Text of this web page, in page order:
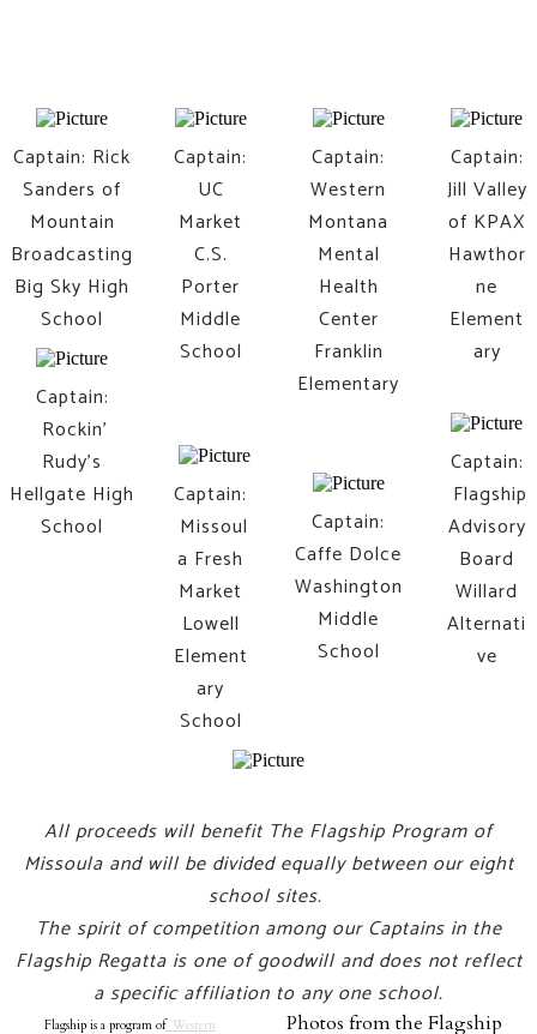
Captain: Rick
Sanders of
Mountain
Broadcasting
Big Sky High
School
Captain:
Rockin'
Rudy's
Hellgate High
School
Captain:
UC
Market
​C.S.
Porter
Middle
School
Captain:
Missoul
a Fresh
Market
Lowell
Element
ary
School
​Captain:
Western
Montana
Mental
​Health
Center
Franklin
Elementary
Captain:
Caffe Dolce
Washington
Middle
School
​Captain:
Jill Valley
of KPAX
Hawthor
ne
Element
ary
Captain:
Flagship
Advisory
Board
Willard
Alternati
ve
All proceeds will benefit The Flagship Program of
Missoula and will be divided equally between our eight
school sites.
The spirit of competition among our Captains in the
Flagship Regatta is one of goodwill and does not reflect
a specific affiliation to any one school.
Flagship is a program of Western Photos from the Flagship